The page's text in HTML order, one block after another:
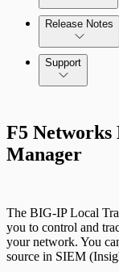
Release Notes
Support
F5
Manager
The BIG-IP Local
you to control and
your network. You
source in SIEM